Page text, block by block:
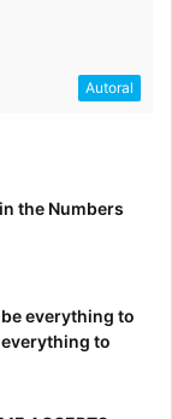
Autoral
in the Numbers
everything to
to